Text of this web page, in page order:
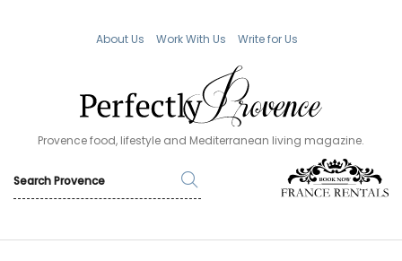
About Us Work With Us Write for Us
Provence food, lifestyle and Mediterranean living magazine.